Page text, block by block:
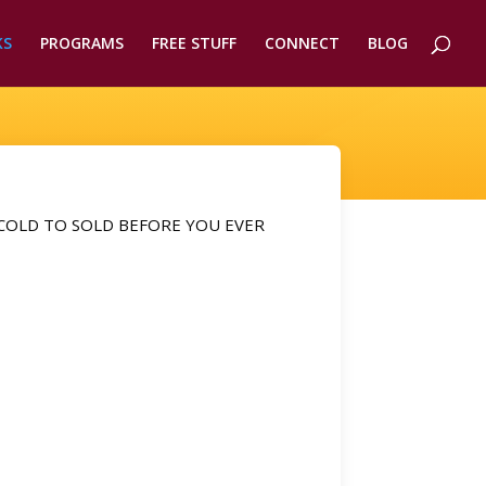
PROGRAMS FREE STUFF CONNECT BLOG
TO SOLD BEFORE YOU EVER